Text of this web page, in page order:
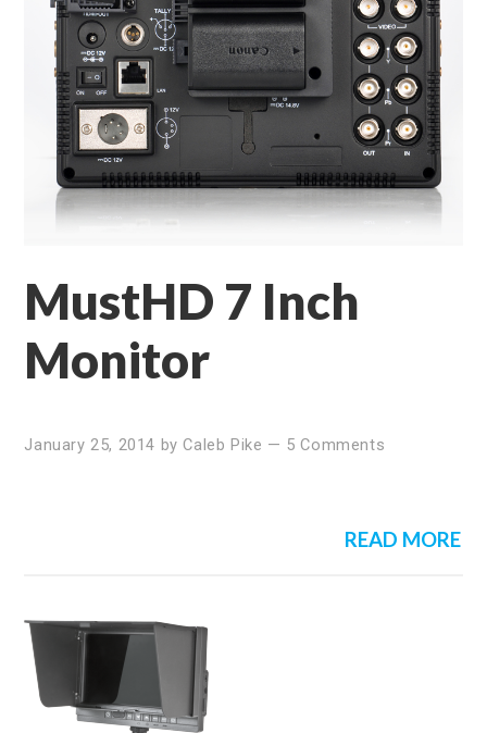
MustHD 7 Inch
Monitor
January 25, 2014 byCaleb Pike — 5 Comments
READ MORE